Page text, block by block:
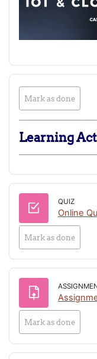
Mark as done
Learning
QUIZ
Online
Mark as done
Mark as done